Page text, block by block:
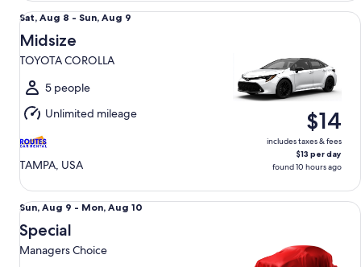
Sat,
Aug
8
to
Sun,
Aug
9
Sat, Aug 8 - Sun, Aug 9
Midsize
TOYOTA COROLLA
5 people
Unlimited mileage
TAMPA, USA
$14
includes taxes & fees
$13 per day
found 10 hours ago
Midsize TOYOTA COROLLA
Sun,
Aug
9
to
Sun, Aug 9 - Mon, Aug 10
Special
Managers Choice
Special Managers Choice